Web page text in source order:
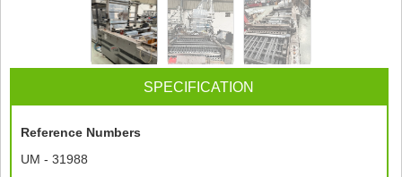
SPECIFICATION
Reference Numbers
UM - 31988